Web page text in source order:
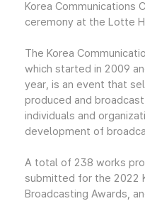
Korea Communications
ceremony at the Lotte
The Korea
which started in 2009
year, is an event that
produced and
individuals and
development of
A total of 238 works
submitted for the 2022
Broadcasting Awards,